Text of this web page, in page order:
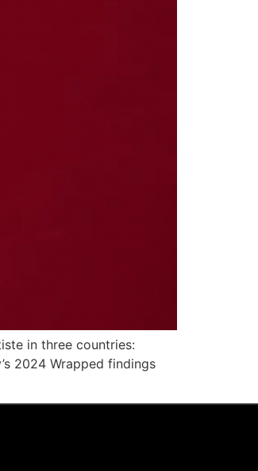
in three countries:
2024 Wrapped findings